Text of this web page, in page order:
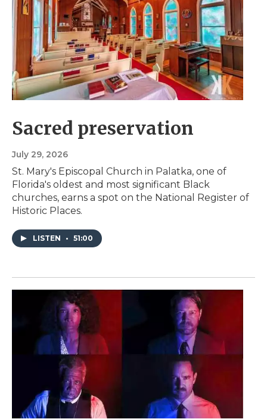
Sacred preservation
July 29, 2026
St. Mary's Episcopal Church in Palatka, one of
Florida's oldest and most significant Black
churches, earns a spot on the National Register of
Historic Places.
LISTEN • 51:00